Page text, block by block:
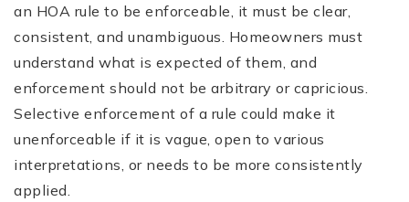
an HOA rule to be enforceable, it must be clear,
consistent, and unambiguous. Homeowners must
understand what is expected of them, and
enforcement should not be arbitrary or capricious.
Selective enforcement of a rule could make it
unenforceable if it is vague, open to various
interpretations, or needs to be more consistently
applied.